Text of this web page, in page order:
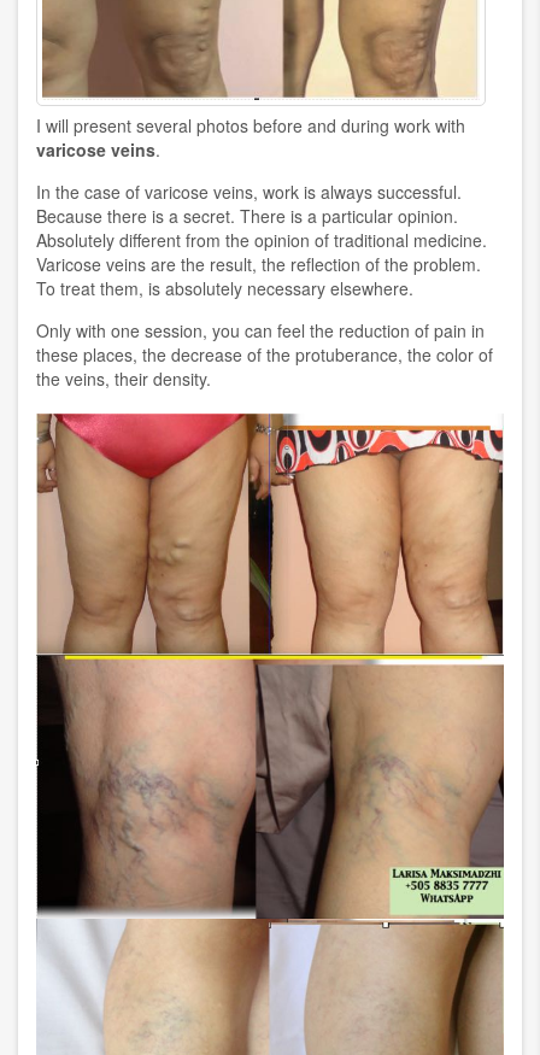
I will present several photos before and during work with
varicose veins.
In the case of varicose veins, work is always successful.
Because there is a secret. There is a particular opinion.
Absolutely different from the opinion of traditional medicine.
Varicose veins are the result, the reflection of the problem.
To treat them, is absolutely necessary elsewhere.
Only with one session, you can feel the reduction of pain in
these places, the decrease of the protuberance, the color of
the veins, their density.